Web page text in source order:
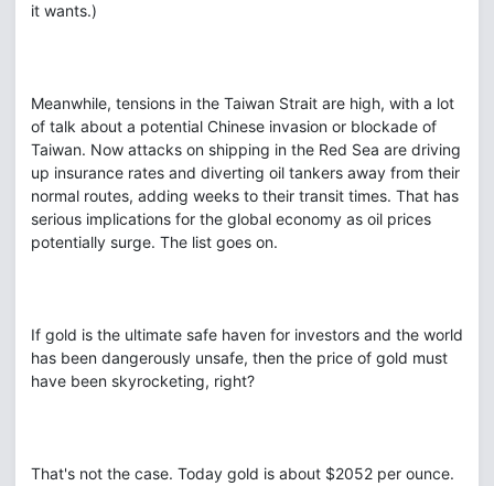
it wants.)
Meanwhile, tensions in the Taiwan Strait are high, with a lot
of talk about a potential Chinese invasion or blockade of
Taiwan. Now attacks on shipping in the Red Sea are driving
up insurance rates and diverting oil tankers away from their
normal routes, adding weeks to their transit times. That has
serious implications for the global economy as oil prices
potentially surge. The list goes on.
If gold is the ultimate safe haven for investors and the world
has been dangerously unsafe, then the price of gold must
have been skyrocketing, right?
That's not the case. Today gold is about $2052 per ounce.